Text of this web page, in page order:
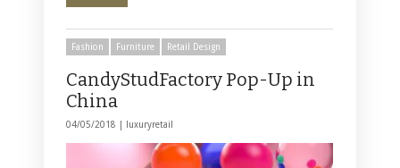
Fashion Furniture Retail Design
CandyStudFactory Pop-Up in
China
04/05/2018 | luxuryretail